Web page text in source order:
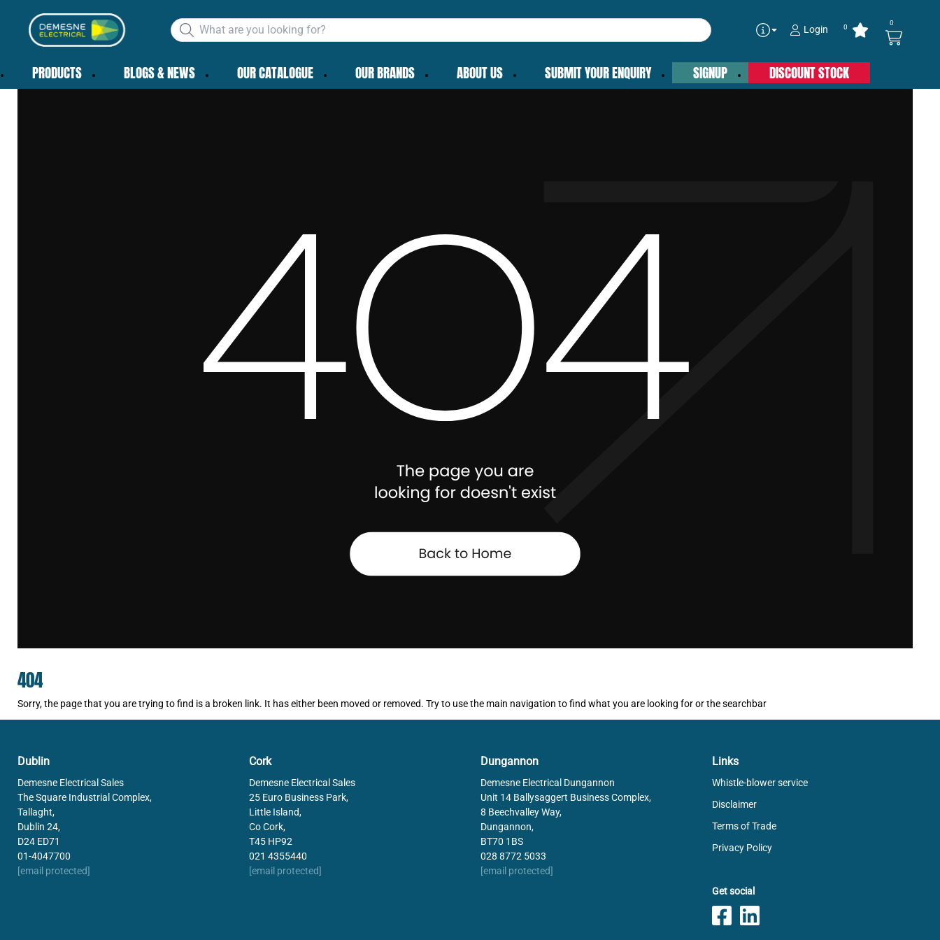
Login 0 0
PRODUCTS BLOGS & NEWS OUR CATALOGUE OUR BRANDS ABOUT US SUBMIT YOUR ENQUIRY SIGNUP DISCOUNT STOCK
404
Sorry, the page that you are trying to find is a broken link. It has either been moved or removed. Try to use the main navigation to find what you are looking for or the searchbar
Dublin
Demesne Electrical Sales
The Square Industrial Complex,
Tallaght,
Dublin 24,
D24 ED71
01-4047700
[email protected]
Cork
Demesne Electrical Sales
25 Euro Business Park,
Little Island,
Co Cork,
T45 HP92
021 4355440
[email protected]
Dungannon
Demesne Electrical Dungannon
Unit 14 Ballysaggert Business Complex,
8 Beechvalley Way,
Dungannon,
BT70 1BS
028 8772 5033
[email protected]
Links
Whistle-blower service
Disclaimer
Terms of Trade
Privacy Policy
Get social